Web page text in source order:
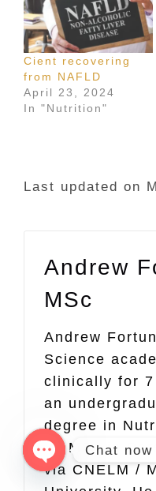
Cient recovering
from NAFLD
April 23, 2024
In "Nutrition"
Last updated on
Andrew
MSc
Andrew
Science
clinically for
an
degree in
an MSc in
via CNELM /
Chat now
Open